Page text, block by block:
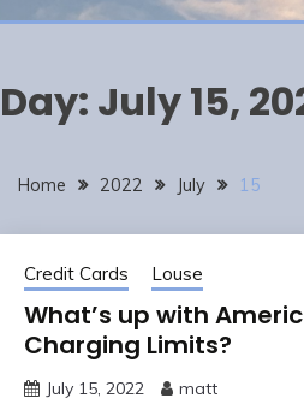
Day: July 15,
Home 2022 July 15
Credit Cards Louse
What’s up with
Charging Limits?
July 15, 2022 matt